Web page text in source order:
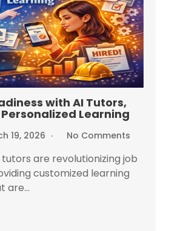
with AI Tutors,
Learning
19, 2026 No Comments
are revolutionizing job
customized learning
are...